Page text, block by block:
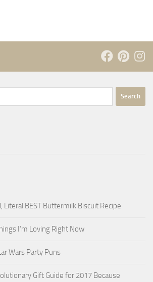
Literal BEST Buttermilk Biscuit Recipe
I’m Loving Right Now
Wars Party Puns
Gift Guide for 2017 Because